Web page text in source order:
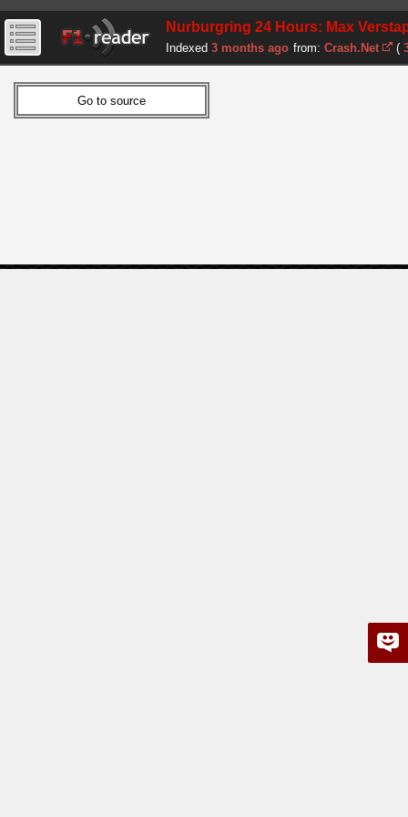
Nurburgring 24 Hours: Max
Indexed 3 months ago from: Crash.Net (